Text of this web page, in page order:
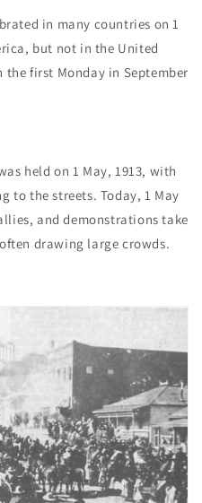
in many countries on 1
but not in the United
the first Monday in September
held on 1 May, 1913, with
to the streets. Today, 1 May
and demonstrations take
drawing large crowds.